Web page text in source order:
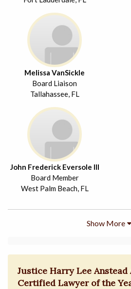
Melissa VanSickle
Board Liaison
Tallahassee, FL
John Frederick Eversole III
Board Member
West Palm Beach, FL
Show More
Justice Harry Lee
Certified Lawyer of the